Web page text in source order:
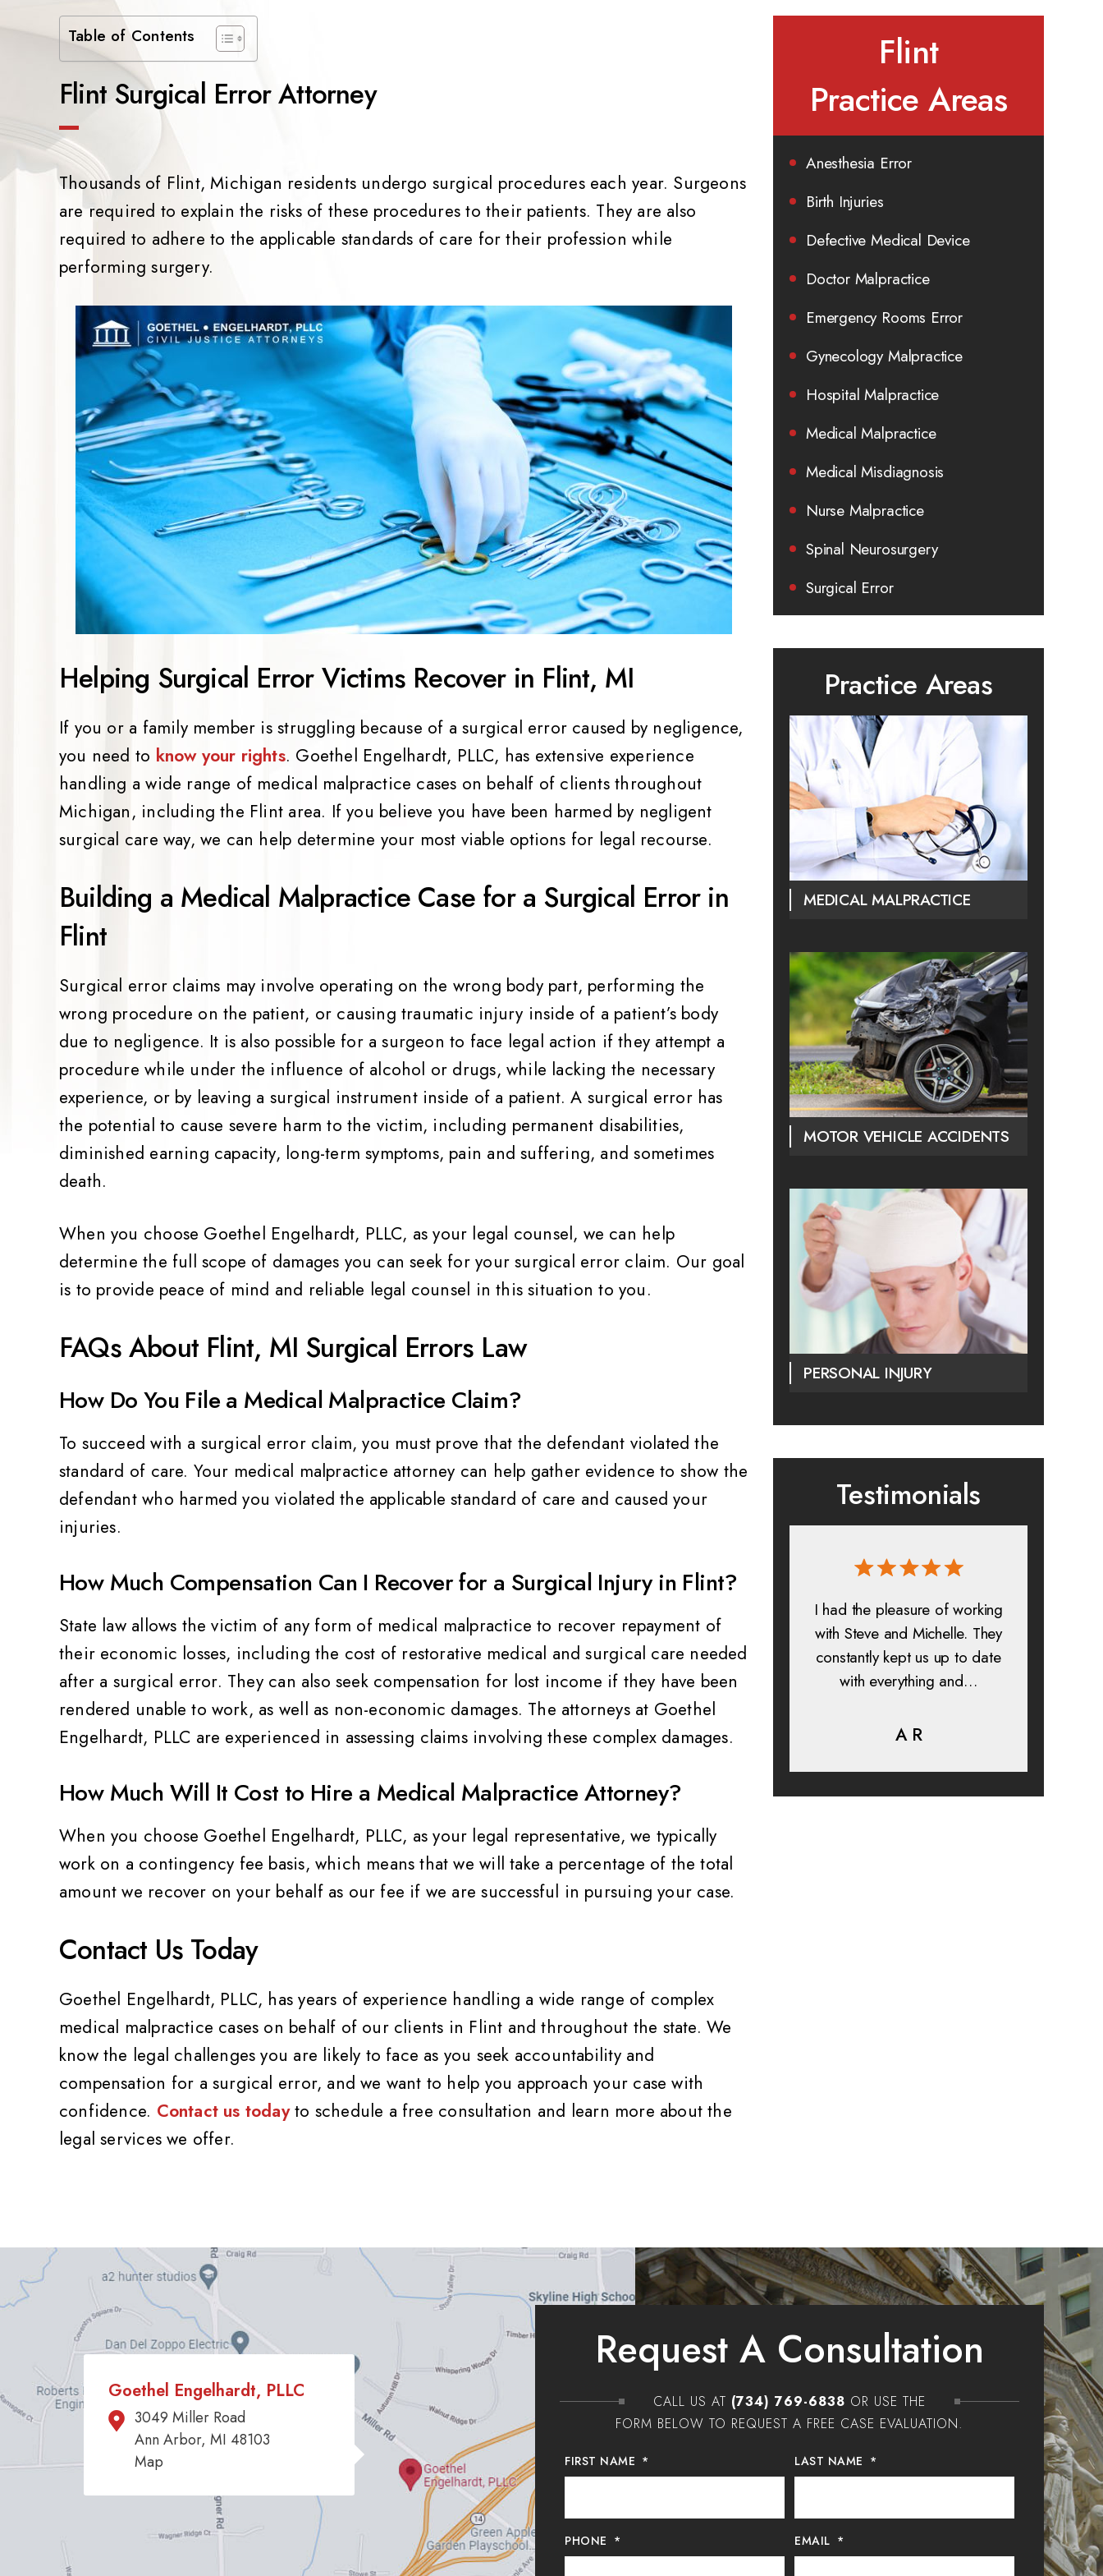
Table of Contents
Flint Surgical Error Attorney
Thousands of Flint, Michigan residents undergo surgical procedures each year. Surgeons
are required to explain the risks of these procedures to their patients. They are also
required to adhere to the applicable standards of care for their profession while
performing surgery.
Helping Surgical Error Victims Recover in Flint, MI
If you or a family member is struggling because of a surgical error caused by negligence,
you need to know your rights. Goethel Engelhardt, PLLC, has extensive experience
handling a wide range of medical malpractice cases on behalf of clients throughout
Michigan, including the Flint area. If you believe you have been harmed by negligent
surgical care way, we can help determine your most viable options for legal recourse.
Building a Medical Malpractice Case for a Surgical Error in
Flint
Surgical error claims may involve operating on the wrong body part, performing the
wrong procedure on the patient, or causing traumatic injury inside of a patient’s body
due to negligence. It is also possible for a surgeon to face legal action if they attempt a
procedure while under the influence of alcohol or drugs, while lacking the necessary
experience, or by leaving a surgical instrument inside of a patient. A surgical error has
the potential to cause severe harm to the victim, including permanent disabilities,
diminished earning capacity, long-term symptoms, pain and suffering, and sometimes
death.
When you choose Goethel Engelhardt, PLLC, as your legal counsel, we can help
determine the full scope of damages you can seek for your surgical error claim. Our goal
is to provide peace of mind and reliable legal counsel in this situation to you.
FAQs About Flint, MI Surgical Errors Law
How Do You File a Medical Malpractice Claim?
To succeed with a surgical error claim, you must prove that the defendant violated the
standard of care. Your medical malpractice attorney can help gather evidence to show the
defendant who harmed you violated the applicable standard of care and caused your
injuries.
How Much Compensation Can I Recover for a Surgical Injury in Flint?
State law allows the victim of any form of medical malpractice to recover repayment of
their economic losses, including the cost of restorative medical and surgical care needed
after a surgical error. They can also seek compensation for lost income if they have been
rendered unable to work, as well as non-economic damages. The attorneys at Goethel
Engelhardt, PLLC are experienced in assessing claims involving these complex damages.
How Much Will It Cost to Hire a Medical Malpractice Attorney?
When you choose Goethel Engelhardt, PLLC, as your legal representative, we typically
work on a contingency fee basis, which means that we will take a percentage of the total
amount we recover on your behalf as our fee if we are successful in pursuing your case.
Contact Us Today
Goethel Engelhardt, PLLC, has years of experience handling a wide range of complex
medical malpractice cases on behalf of our clients in Flint and throughout the state. We
know the legal challenges you are likely to face as you seek accountability and
compensation for a surgical error, and we want to help you approach your case with
confidence. Contact us todayto schedule a free consultation and learn more about the
legal services we offer.
Flint
Practice Areas
Anesthesia Error
Birth Injuries
Defective Medical Device
Doctor Malpractice
Emergency Rooms Error
Gynecology Malpractice
Hospital Malpractice
Medical Malpractice
Medical Misdiagnosis
Nurse Malpractice
Spinal Neurosurgery
Surgical Error
Practice Areas
MEDICAL MALPRACTICE
MOTOR VEHICLE ACCIDENTS
PERSONAL INJURY
Testimonials
Pat Z Breanne S
advocate for their clients. I
would highly, highly
recommend, Jennifer is
amazing and her team help…
I had the pleasure of working
with Steve and Michelle. They
constantly kept us up to date
with everything and…
A R
Goethel Engelhardt, PLLC
3049 Miller Road
Ann Arbor, MI 48103
Map
Request A Consultation
CALL US AT (734) 769-6838 OR USE THE
FORM BELOW TO REQUEST A FREE CASE EVALUATION.
FIRST NAME * LAST NAME *
PHONE * EMAIL *